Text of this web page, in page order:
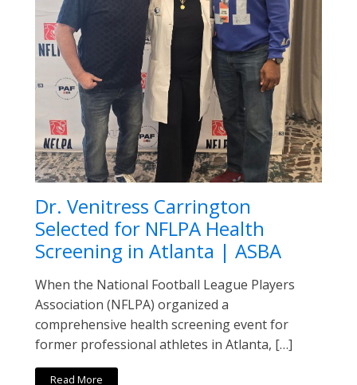
Dr. Venitress Carrington
Selected for NFLPA Health
Screening in Atlanta | ASBA
When the National Football League Players
Association (NFLPA) organized a
comprehensive health screening event for
former professional athletes in Atlanta, […]
Read More